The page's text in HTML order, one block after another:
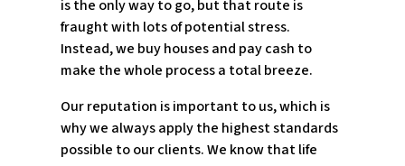
is the only way to go, but that route is
fraught with lots of potential stress.
Instead, we buy houses and pay cash to
make the whole process a total breeze.
Our reputation is important to us, which is
why we always apply the highest standards
possible to our clients. We know that life